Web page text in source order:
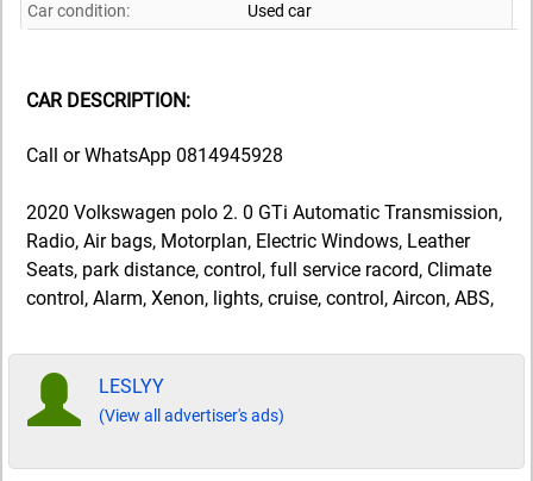
Car condition:
Used car
CAR DESCRIPTION:
Call or WhatsApp 0814945928
2020 Volkswagen polo 2. 0 GTi Automatic Transmission,
Radio, Air bags, Motorplan, Electric Windows, Leather
Seats, park distance, control, full service racord, Climate
control, Alarm, Xenon, lights, cruise, control, Aircon, ABS,
LESLYY
(View all advertiser's ads)